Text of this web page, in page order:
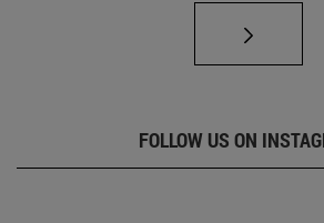
FOLLOW US ON